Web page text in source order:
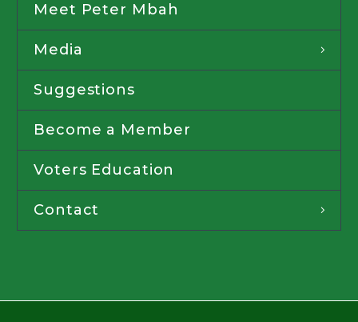
Meet Peter Mbah
Media
Suggestions
Become a Member
Voters Education
Contact